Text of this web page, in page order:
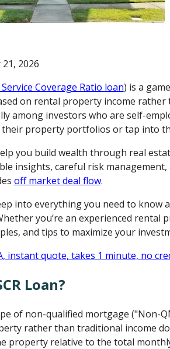
2026
Coverage Ratio loan) is a
on rental property income
among investors who are self-
property portfolios or tap into
you build wealth through real
insights, careful risk
off market deal flow.
into everything you need to know
you’re an experienced
and tips to maximize your
Loan?
of non-qualified mortgage ("Non-
rather than traditional income
property relative to the total